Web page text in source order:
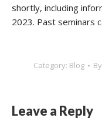
shortly, including
2023. Past seminars
Category: Blog By
Leave a Reply